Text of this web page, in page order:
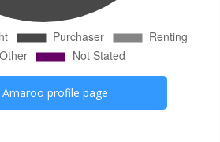
Amaroo profile page